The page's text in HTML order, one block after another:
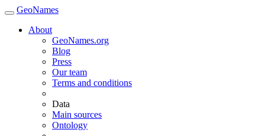
GeoNames
About
GeoNames.org
Blog
Press
Our team
Terms and conditions
Data
Main sources
Ontology